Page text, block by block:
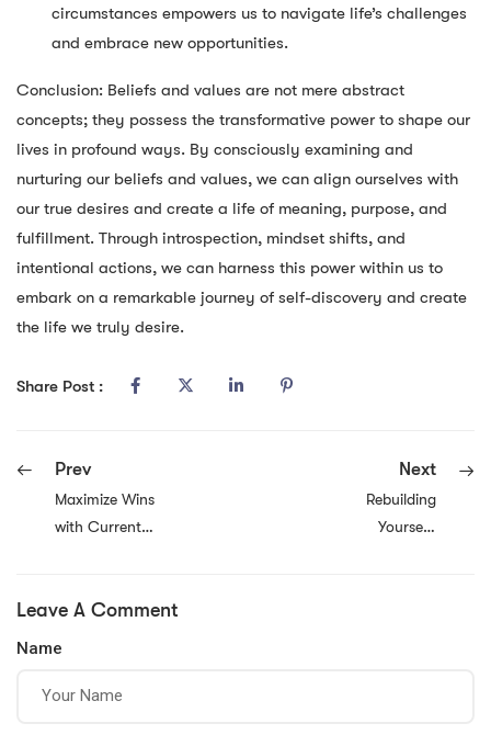
circumstances empowers us to navigate life’s challenges
and embrace new opportunities.
Conclusion: Beliefs and values are not mere abstract
concepts; they possess the transformative power to shape our
lives in profound ways. By consciously examining and
nurturing our beliefs and values, we can align ourselves with
our true desires and create a life of meaning, purpose, and
fulfillment. Through introspection, mindset shifts, and
intentional actions, we can harness this power within us to
embark on a remarkable journey of self-discovery and create
the life we truly desire.
Share Post :
Prev
Maximize Wins
with Current
Next
Rebuilding
Yourself:
Leave A Comment
Name